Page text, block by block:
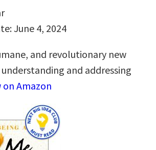
June 4, 2024
and revolutionary new
and addressing
on Amazon